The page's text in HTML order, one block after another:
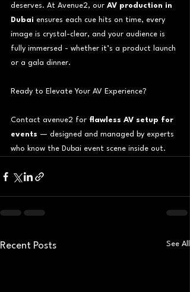
deserves. At Avenue2, our AV production in
Dubai ensures each cue hits on time, every
image is crystal-clear, and your audience is
fully immersed - whether it’s a product launch
or a gala dinner.
Ready to Elevate Your AV Experience?
Contact avenue2 for flawless AV setup for
events — designed and managed by experts
who know the Dubai event scene inside out.
Recent Posts See All